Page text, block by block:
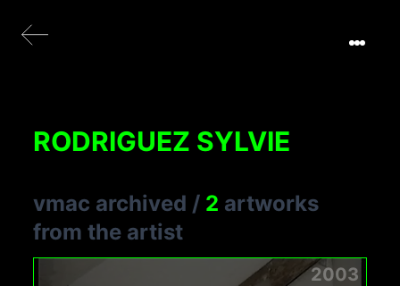
RODRIGUEZ SYLVIE
vmac archived / 2 artworks
from the artist
2003